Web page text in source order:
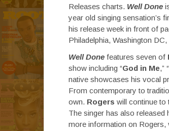
Releases charts. Well Done
year old singing sensation’s
his release week in front of
Philadelphia, Washington
Well Done features seven of
show including “God in Me,” “
native showcases his vocal
From contemporary to
own. Rogers will continue to
The singer has also released
more information on Rogers,